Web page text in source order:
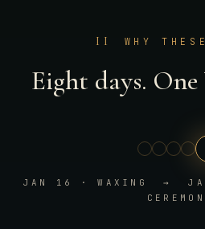
II WHY
Eight days.
JAN 16 · WAXING →